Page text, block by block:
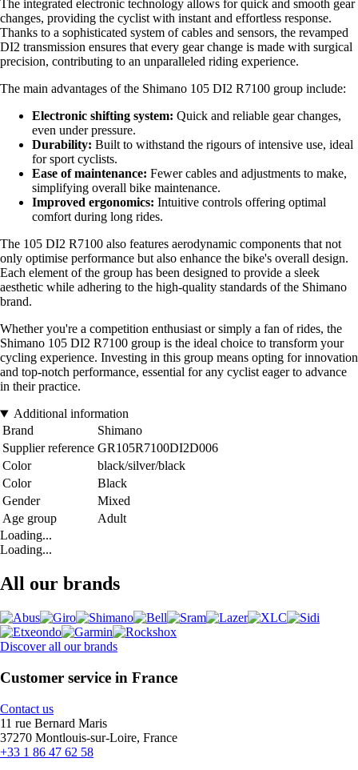
The integrated electronic technology allows for quick and smooth gear
changes, providing the cyclist with instant and effortless response.
Thanks to a sophisticated system of cables and sensors, the revamped
DI2 transmission ensures that every gear change is made with surgical
precision, contributing to an unparalleled riding experience.
The main advantages of the Shimano 105 DI2 R7100 group include:
Electronic shifting system: Quick and reliable gear changes,
even under pressure.
Durability: Built to withstand the rigours of intensive use, ideal
for sport cyclists.
Ease of maintenance: Fewer cables and adjustments to make,
simplifying overall bike maintenance.
Improved ergonomics: Intuitive controls offering optimal
comfort during long rides.
The 105 DI2 R7100 also features aerodynamic components that not
only optimise performance but also enhance the bike's overall design.
Each element of the group has been designed to provide a sleek
aesthetic while adhering to the high-quality standards of the Shimano
brand.
Whether you're a competition enthusiast or simply a fan of rides, the
Shimano 105 DI2 R7100 group is the ideal choice to transform your
cycling experience. Investing in this group means opting for innovation
and top-notch performance, essential for any cyclist eager to advance
in their practice.
Additional information
Brand
Shimano
Supplier reference GR105R7100DI2D006
Color
black/silver/black
Color
Black
Gender
Mixed
Age group
Adult
Loading...
Loading...
All our brands
Discover all our brands
Customer service in France
Contact us
11 rue Bernard Maris
37270 Montlouis-sur-Loire, France
+33 1 86 47 62 58